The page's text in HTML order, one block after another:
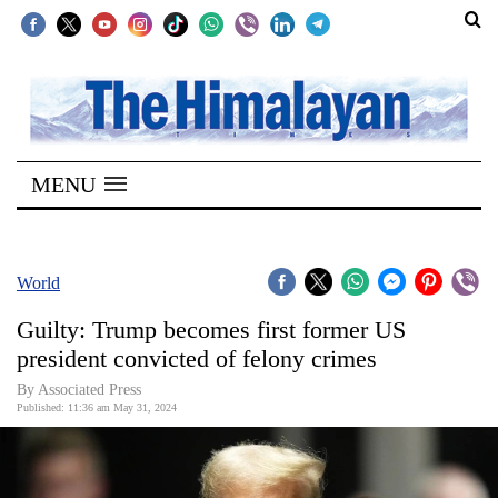
SECTIONS
Home
Kathmandu
Covid
World
Opinion
MENU
World
Guilty: Trump becomes first former US
president convicted of felony crimes
By Associated Press
Published: 11:36 am May 31, 2024